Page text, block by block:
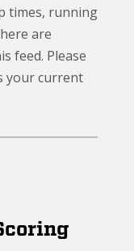
times, running
are
feed. Please
your current